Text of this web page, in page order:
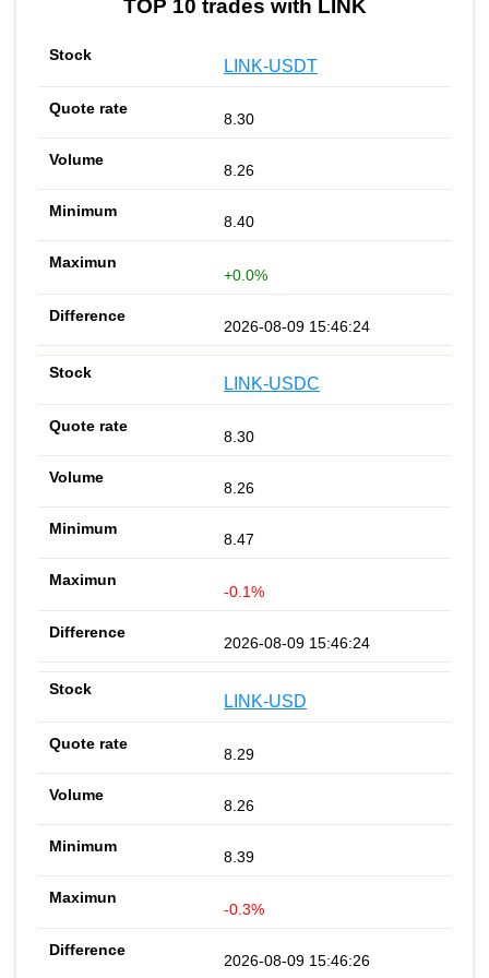
TOP 10 trades with LINK
LINK-USDT
8.30
8.26
8.40
+0.0%
2026-08-09 15:46:24
LINK-USDC
8.30
8.26
8.47
-0.1%
2026-08-09 15:46:24
LINK-USD
8.29
8.26
8.39
-0.3%
2026-08-09 15:46:26